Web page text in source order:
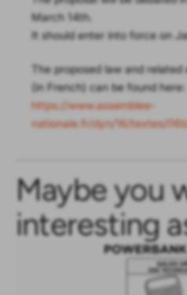
March 14th.
It should enter into force on
The proposed law and
(in French) can be found here:
https://www.assemblee-
nationale.fr/dyn/16/textes/
Maybe you
interesting